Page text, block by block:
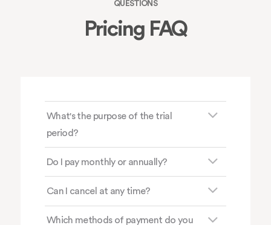
QUESTIONS
Pricing FAQ
What's the purpose of the trial
period?
Do I pay monthly or annually?
Can I cancel at any time?
Which methods of payment do you